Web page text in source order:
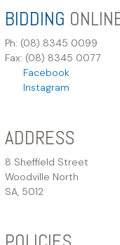
BIDDING
Ph: (08) 8345 0099
Fax: (08) 8345 0077
Facebook
Instagram
ADDRESS
8 Sheffield Street
Woodville North
SA, 5012